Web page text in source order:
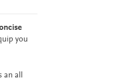
you
an all